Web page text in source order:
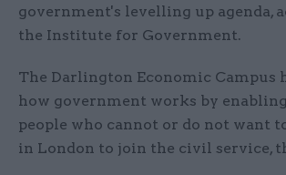
government's levelling up agenda,
the Institute for Government.
The Darlington Economic Campus
how government works by
people who cannot or do not want
in London to join the civil service,